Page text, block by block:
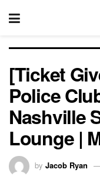
[Ticket
Police
Nashville
Lounge |
by Jacob Ryan